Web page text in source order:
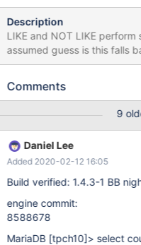
Description
LIKE and NOT LIKE
assumed guess is this falls
methods. See attached
Comments
9
Daniel Lee
Added 2020-02-12 16:05
Build verified: 1.4.3-1 BB
engine commit:
8588678
MariaDB [tpch10]> select